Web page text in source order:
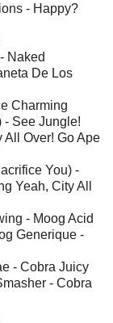
- Happy?
Naked
De Los
Charming
- See Jungle!
All Over! Go Ape
You) -
Yeah, City All
- Moog Acid
Generique -
- Cobra Juicy
- Cobra